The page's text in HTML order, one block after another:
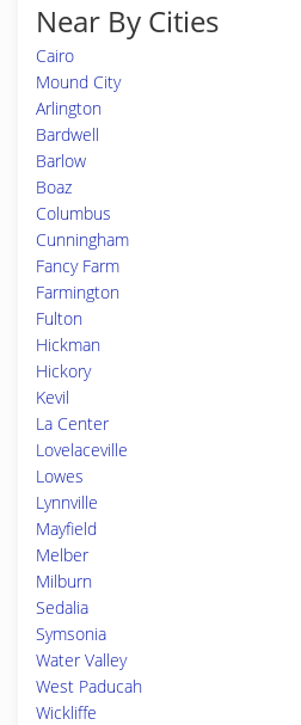
Near By Cities
Cairo
Mound City
Arlington
Bardwell
Barlow
Boaz
Columbus
Cunningham
Fancy Farm
Farmington
Fulton
Hickman
Hickory
Kevil
La Center
Lovelaceville
Lowes
Lynnville
Mayfield
Melber
Milburn
Sedalia
Symsonia
Water Valley
West Paducah
Wickliffe